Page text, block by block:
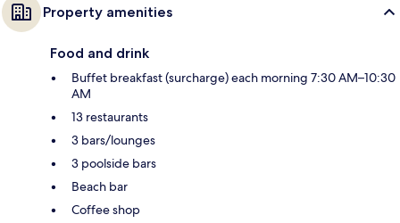
Property amenities
Food and drink
Buffet breakfast (surcharge) each morning 7:30 AM–10:30
AM
13 restaurants
3 bars/lounges
3 poolside bars
Beach bar
Coffee shop